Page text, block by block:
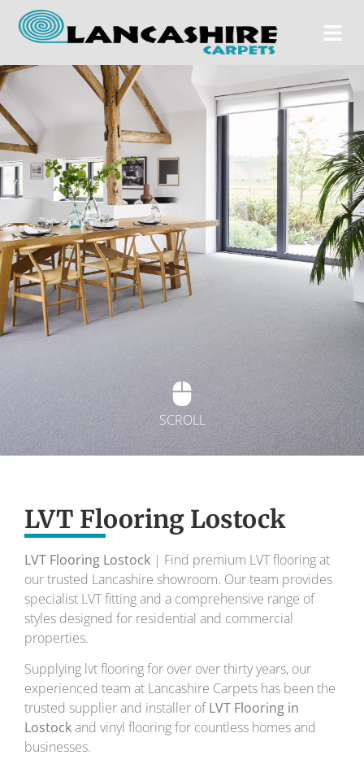
Flooring
To transform your home into a masterpiece of
design and comfort.
Your local flooring specialists for over 30 years.
SCROLL
LVT Flooring Lostock
LVT Flooring Lostock | Find premium LVT flooring at
our trusted Lancashire showroom. Our team provides
specialist LVT fitting and a comprehensive range of
styles designed for residential and commercial
properties.
Supplying lvt flooring for over over thirty years, our
experienced team at Lancashire Carpets has been the
trusted supplier and installer ofLVT Flooring in
Lostockand vinyl flooring for countless homes and
businesses.